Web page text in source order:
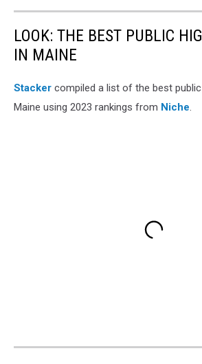
LOOK: THE BEST PUBLIC
IN MAINE
Stacker compiled a list of the best
Maine using 2023 rankings from Niche.